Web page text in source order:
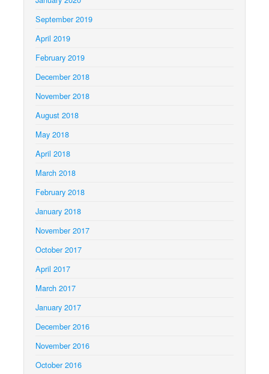
September 2019
April 2019
February 2019
December 2018
November 2018
August 2018
May 2018
April 2018
March 2018
February 2018
January 2018
November 2017
October 2017
April 2017
March 2017
January 2017
December 2016
November 2016
October 2016